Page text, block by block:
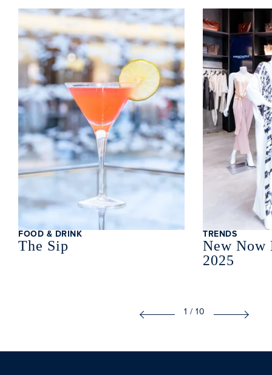
The Sip
FOOD & DRINK
New Now
2025
TRENDS
1 / 10